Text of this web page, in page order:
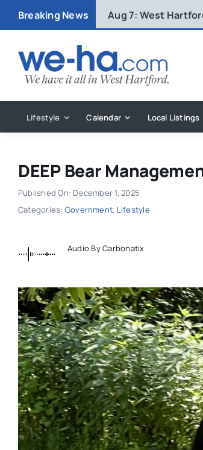
Breaking News Aug 7: West
Lifestyle Calendar Local Listings
DEEP Bear
Published On: December 1, 2025
Categories: Government, Lifestyle
Audio By Carbonatix